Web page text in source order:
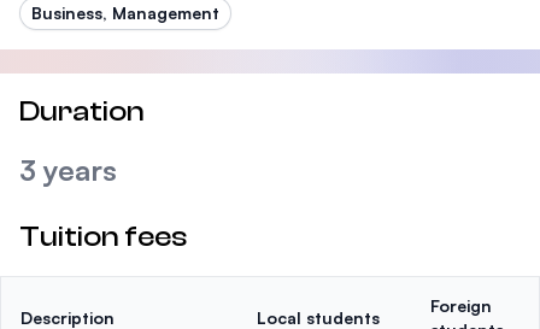
Business, Management
Duration
3 years
Tuition fees
Description Local students
Foreign